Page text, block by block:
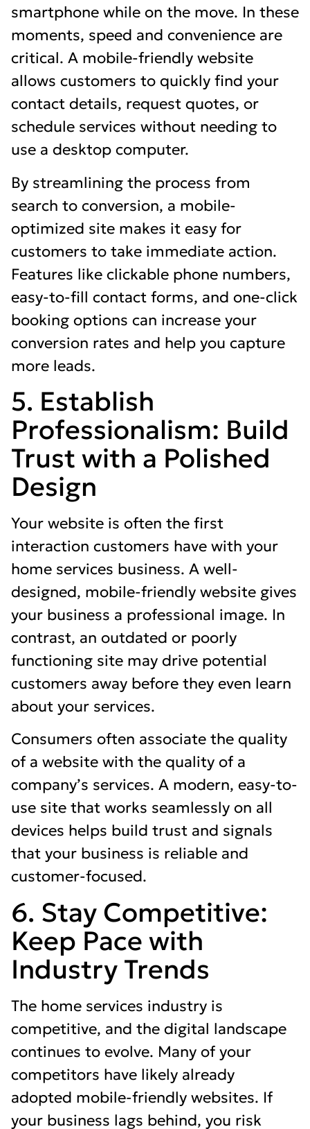
smartphone while on the move. In these
moments, speed and convenience are
critical. A mobile-friendly website
allows customers to quickly find your
contact details, request quotes, or
schedule services without needing to
use a desktop computer.
By streamlining the process from
search to conversion, a mobile-
optimized site makes it easy for
customers to take immediate action.
Features like clickable phone numbers,
easy-to-fill contact forms, and one-click
booking options can increase your
conversion rates and help you capture
more leads.
5. Establish
Professionalism: Build
Trust with a Polished
Design
Your website is often the first
interaction customers have with your
home services business. A well-
designed, mobile-friendly website gives
your business a professional image. In
contrast, an outdated or poorly
functioning site may drive potential
customers away before they even learn
about your services.
Consumers often associate the quality
of a website with the quality of a
company’s services. A modern, easy-to-
use site that works seamlessly on all
devices helps build trust and signals
that your business is reliable and
customer-focused.
6. Stay Competitive:
Keep Pace with
Industry Trends
The home services industry is
competitive, and the digital landscape
continues to evolve. Many of your
competitors have likely already
adopted mobile-friendly websites. If
your business lags behind, you risk